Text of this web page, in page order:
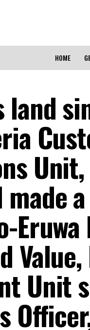
HOME
land
Unit,
made
Unit